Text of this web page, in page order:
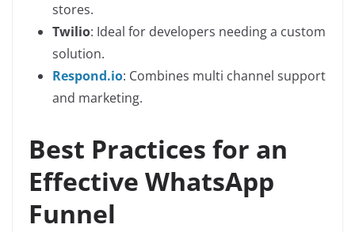
stores.
Twilio: Ideal for developers needing a custom
solution.
Respond.io: Combines multi channel support
and marketing.
Best Practices for an
Effective WhatsApp
Funnel